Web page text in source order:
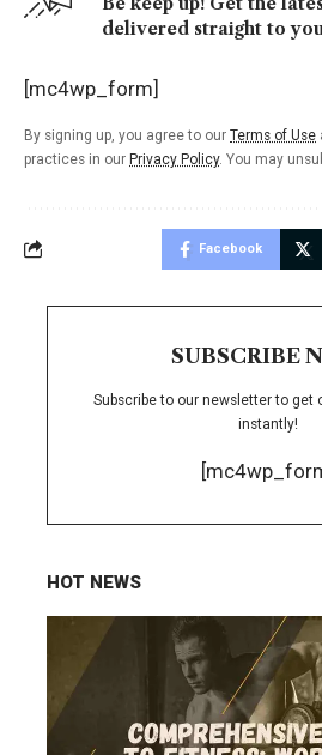
delivered straight to
[mc4wp_form]
By signing up, you agree to our Terms of Use
practices in our Privacy Policy. You may
Facebook
SUBSCRIBE
Subscribe to our newsletter to get
instantly!
HOT NEWS